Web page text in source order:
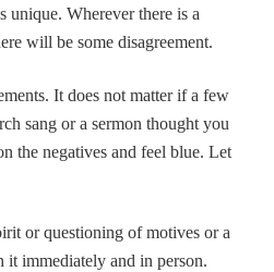
Wherever there is a
will be some disagreement.
It does not matter if a few
sang or a sermon thought you
the negatives and feel blue. Let
or questioning of motives or a
it immediately and in person.